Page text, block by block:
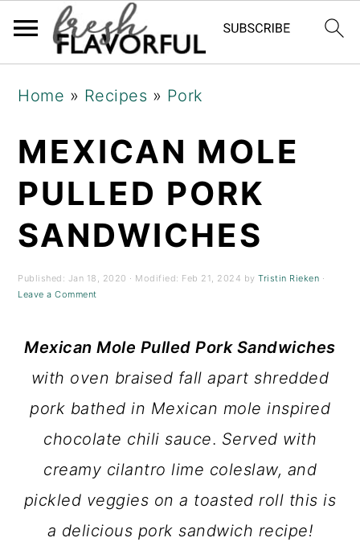
primary
main
primary
Home » Recipes » Pork
MEXICAN MOLE
PULLED PORK
SANDWICHES
Published: Jan 18, 2020 · Modified: Feb 21, 2024 byTristin Rieken ·
Leave a Comment
Mexican Mole Pulled Pork Sandwiches
with oven braised fall apart shredded
pork bathed in Mexican mole inspired
chocolate chili sauce. Served with
creamy cilantro lime coleslaw, and
pickled veggies on a toasted roll this is
a delicious pork sandwich recipe!